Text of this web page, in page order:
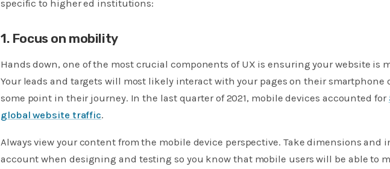
specific to higher ed institutions:
1. Focus on mobility
Hands down, one of the most crucial components of UX is ensuring your website is
Your leads and targets will most likely interact with your pages on their smartphone
some point in their journey. In the last quarter of 2021, mobile devices accounted for
global website traffic.
Always view your content from the mobile device perspective. Take dimensions and
account when designing and testing so you know that mobile users will be able to